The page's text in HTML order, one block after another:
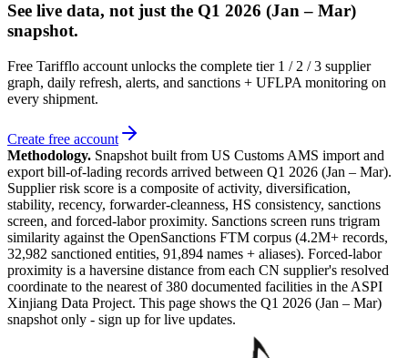
See live data, not just the Q1 2026 (Jan – Mar)
snapshot.
Free Tarifflo account unlocks the complete tier 1 / 2 / 3 supplier
graph, daily refresh, alerts, and sanctions + UFLPA monitoring on
every shipment.
Create free account
Methodology. Snapshot built from US Customs AMS import and
export bill-of-lading records arrived between Q1 2026 (Jan – Mar).
Supplier risk score is a composite of activity, diversification,
stability, recency, forwarder-cleanness, HS consistency, sanctions
screen, and forced-labor proximity. Sanctions screen runs trigram
similarity against the OpenSanctions FTM corpus (4.2M+ records,
32,982 sanctioned entities, 91,894 names + aliases). Forced-labor
proximity is a haversine distance from each CN supplier's resolved
coordinate to the nearest of 380 documented facilities in the ASPI
Xinjiang Data Project. This page shows the Q1 2026 (Jan – Mar)
snapshot only - sign up for live updates.